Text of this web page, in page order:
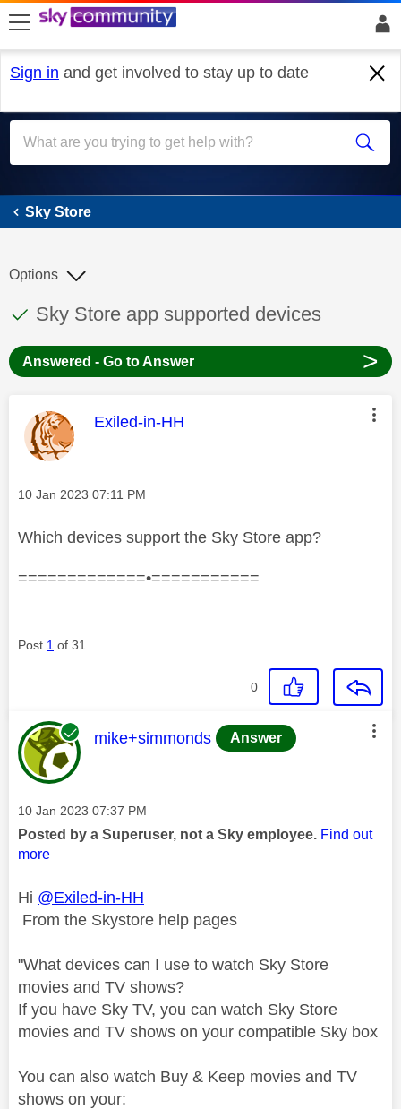
skip to search
skip to content
skip to footer
Sign in and get involved to stay up to date
Sky Store
Sky Store
This discussion topic has been answered
Discussion topic:
Sky Store app supported devices
Options
Answered - Go to Answer >
This message was authored by:
Exiled-in-HH
Message posted on
‎10 Jan 2023 07:11 PM
Which devices support the Sky Store app?
=============•===========
Post 1 of 31
0
This message was authored by:
mike+simmonds Answer
Message posted on
‎10 Jan 2023 07:37 PM
Posted by a Superuser, not a Sky employee. Find out
more
Hi @Exiled-in-HH
From the Skystore help pages
"What devices can I use to watch Sky Store
movies and TV shows?
If you have Sky TV, you can watch Sky Store
movies and TV shows on your compatible Sky box
You can also watch Buy & Keep movies and TV
shows on your: